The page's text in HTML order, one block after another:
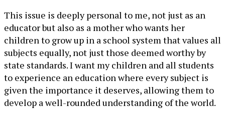
This issue is deeply personal to me, not just as an
educator but also as a mother who wants her
children to grow up in a school system that values all
subjects equally, not just those deemed worthy by
state standards. I want my children and all students
to experience an education where every subject is
given the importance it deserves, allowing them to
develop a well-rounded understanding of the world.